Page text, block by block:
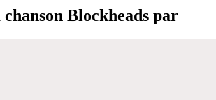
Blockheads par